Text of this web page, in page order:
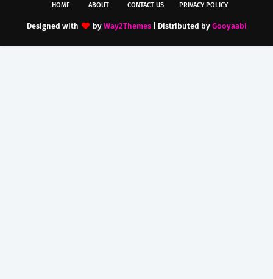
HOME ABOUT CONTACT US PRIVACY POLICY
Designed with by Way2Themes| Distributed by Gooyaabi